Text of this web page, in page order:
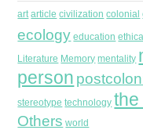
art article civilization colonial
ecology education ethical
Literature Memory mentality
person
stereotype technology
Others world